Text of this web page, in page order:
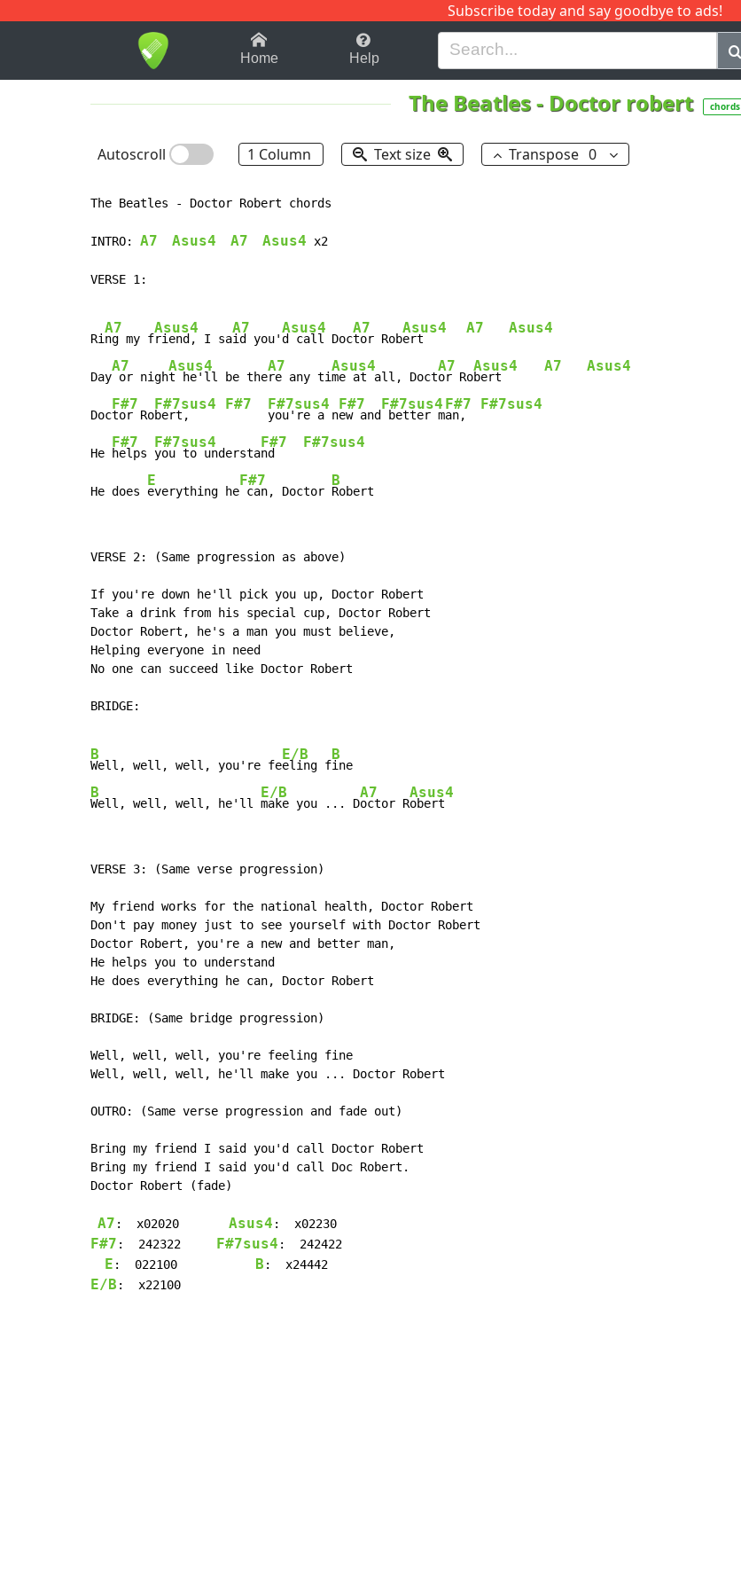
Subscribe today and say goodbye to ads!
1-9 B H I J Q
Home Help
The Beatles- Doctor robert chords
Autoscroll 1 Column Text size Transpose 0
The Beatles - Doctor Robert chords
INTRO: A7 Asus4 A7 Asus4 x2
VERSE 1:
Ri
A7
ng my f
Asus4
riend, I sa
A7
id you'
Asus4
d call Doc
A7
tor Rob
Asus4
ert
A7 Asus4
Day
A7
or nigh
Asus4
t he'll be the
A7
re any ti
Asus4
me at all, Doct
A7
or Ro
Asus4
bert
A7 Asus4
Doc
F#7
tor Ro
F#7sus4
bert,
F#7 F#7sus4
you're a n
F#7
ew and
F#7sus4
better m
F#7
an,
F#7sus4
He
F#7
helps
F#7sus4
you to understa
F#7
nd
F#7sus4
He does
E
everything he
F#7
can, Doctor
B
Robert
VERSE 2: (Same progression as above)
If you're down he'll pick you up, Doctor Robert
Take a drink from his special cup, Doctor Robert
Doctor Robert, he's a man you must believe,
Helping everyone in need
No one can succeed like Doctor Robert
BRIDGE:
B
Well, well, well, you're fe
E/B
eling f
B
B
Well, well, well, he'll
E/B
make you ... D
A7
octor R
Asus4
obert
VERSE 3: (Same verse progression)
My friend works for the national health, Doctor Robert
Don't pay money just to see yourself with Doctor Robert
Doctor Robert, you're a new and better man,
He helps you to understand
He does everything he can, Doctor Robert
BRIDGE: (Same bridge progression)
Well, well, well, you're feeling fine
Well, well, well, he'll make you ... Doctor Robert
OUTRO: (Same verse progression and fade out)
Bring my friend I said you'd call Doctor Robert
Bring my friend I said you'd call Doc Robert.
Doctor Robert (fade)
A7 :  x02020 Asus4
F#7 :  242322 F#7sus4 :  242422
E :  022100 B
E/B :  x22100